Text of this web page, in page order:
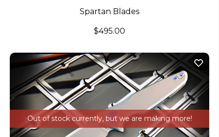
Spartan Blades
$495.00
Out of stock currently, but we are making more!